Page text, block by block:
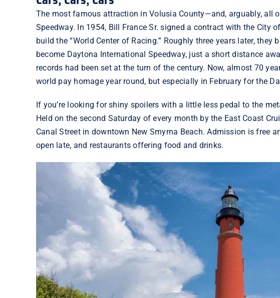
The most famous attraction in Volusia County—and, arguably, all
Speedway. In 1954, Bill France Sr.signed a contract with the City
build the “World Center of Racing.” Roughly three years later,
become Daytona International Speedway, just a short distance
records had been set at the turn of the century. Now, almost 70
world pay homage year round, but especially in February for the
If you’re looking for shiny spoilers with a little less pedal to the
Held on the second Saturday of every month by the East Coast
Canal Street in downtown New Smyrna Beach. Admission is free
open late, and restaurants offering food and drinks.